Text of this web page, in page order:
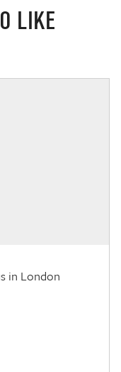
LIKE
in London